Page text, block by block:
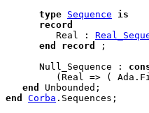
type Sequence is
record
         Real :
end
record
;
      Null_Sequence :
(Real => (
end
Unbounded
end
Corba . Sequences